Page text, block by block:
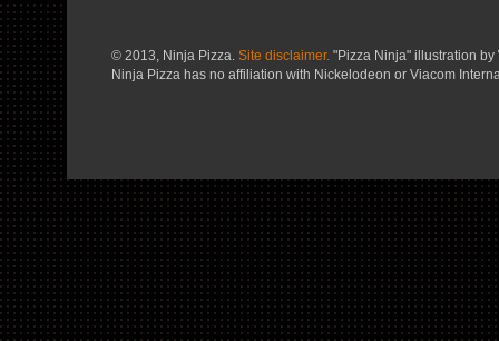
© 2013, Ninja Pizza. Site disclaimer. "Pizza Ninja" illustration
Ninja Pizza has no affiliation with Nickelodeon or Viacom